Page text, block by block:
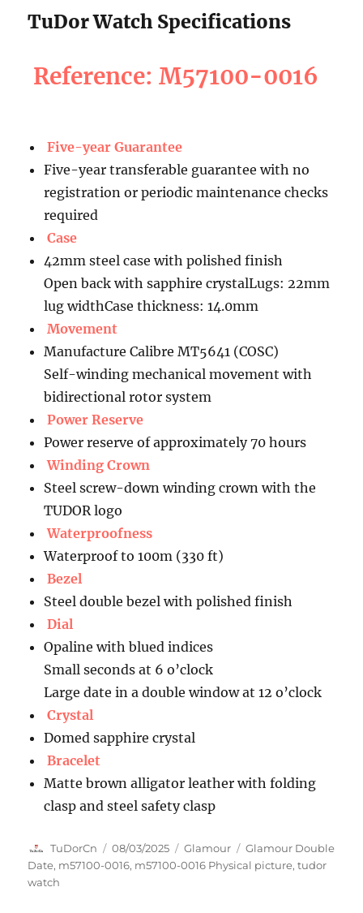
TuDor Watch Specifications
Reference: M57100-0016
Five-year Guarantee
Five-year transferable guarantee with no
registration or periodic maintenance checks
required
Case
42mm steel case with polished finish
Open back with sapphire crystalLugs: 22mm
lug widthCase thickness: 14.0mm
Movement
Manufacture Calibre MT5641 (COSC)
Self-winding mechanical movement with
bidirectional rotor system
Power Reserve
Power reserve of approximately 70 hours
Winding Crown
Steel screw-down winding crown with the
TUDOR logo
Waterproofness
Waterproof to 100m (330 ft)
Bezel
Steel double bezel with polished finish
Dial
Opaline with blued indices
Small seconds at 6 o’clock
Large date in a double window at 12 o’clock
Crystal
Domed sapphire crystal
Bracelet
Matte brown alligator leather with folding
clasp and steel safety clasp
Author
TuDorCn
Posted
on
08/03/2025 Categories
Glamour Tags
Glamour Double
Date, m57100-0016, m57100-0016 Physical picture,tudor
watch